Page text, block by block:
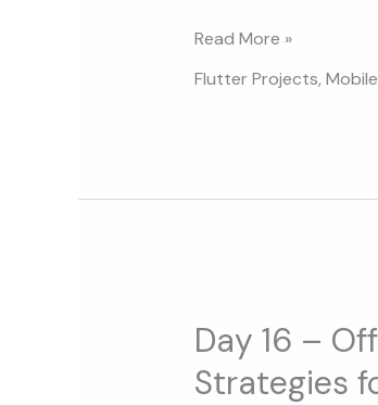
and
Native
Read More »
Flutter Projects,
Day 16 –
Strategies
16
–
Offline